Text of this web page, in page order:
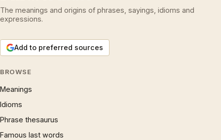
The meanings and origins of phrases, sayings, idioms and
expressions.
Add to preferred sources
BROWSE
Meanings
Idioms
Phrase thesaurus
Famous last words